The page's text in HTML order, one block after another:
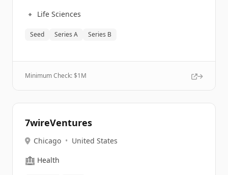
🔹 Life Sciences
Seed Series A Series B
Minimum Check: $1M
7wireVentures
Chicago • United States
🏥 Health